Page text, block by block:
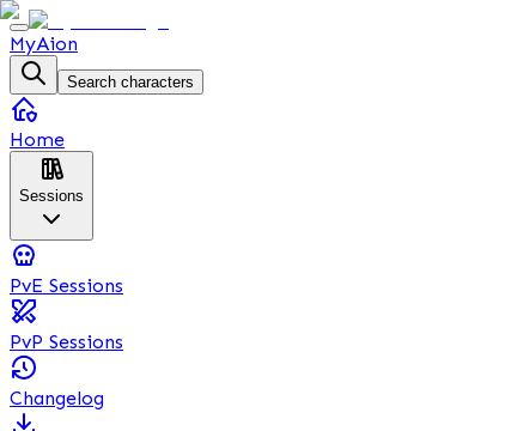
MyAion
Search characters
Home
Sessions
PvE Sessions
PvP Sessions
Changelog